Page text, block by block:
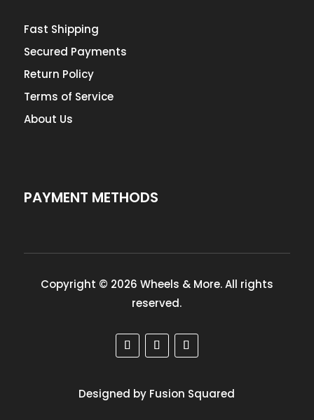
Fast Shipping
Secured Payments
Return Policy
Terms of Service
About Us
PAYMENT METHODS
Copyright © 2026 Wheels & More. All rights
reserved.
Designed by Fusion Squared